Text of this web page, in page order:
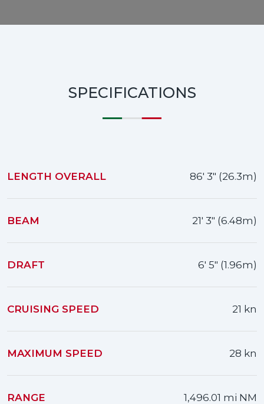
SPECIFICATIONS
LENGTH OVERALL 86' 3" (26.3m)
BEAM 21' 3" (6.48m)
DRAFT 6' 5" (1.96m)
CRUISING SPEED 21 kn
MAXIMUM SPEED 28 kn
RANGE 1,496.01 mi NM